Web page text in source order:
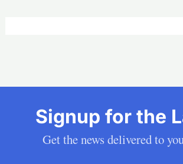
Signup for the
Get the news delivered to